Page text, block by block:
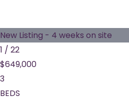
New Listing - 4 weeks on site
1 / 22
$649,000
3
BEDS